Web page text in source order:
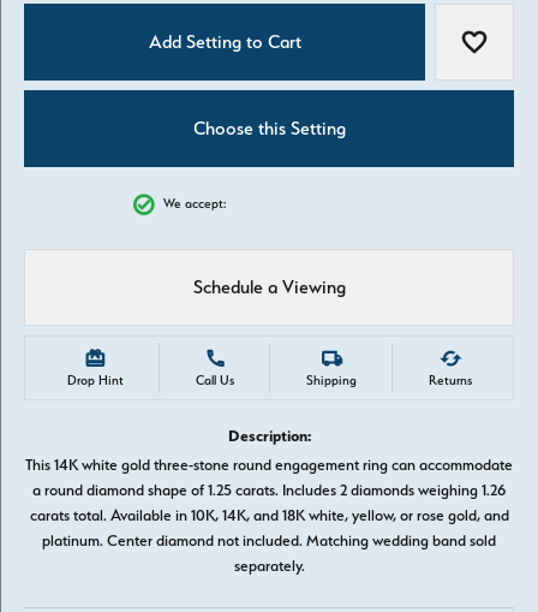
Add Setting to Cart Add to
Choose this Setting
We accept:
Schedule a Viewing
Drop Hint Call Us Shipping Returns
Description:
This 14K white gold three-stone round engagement ring can accommodate
a round diamond shape of 1.25 carats. Includes 2 diamonds weighing 1.26
carats total. Available in 10K, 14K, and 18K white, yellow, or rose gold, and
platinum. Center diamond not included. Matching wedding band sold
separately.